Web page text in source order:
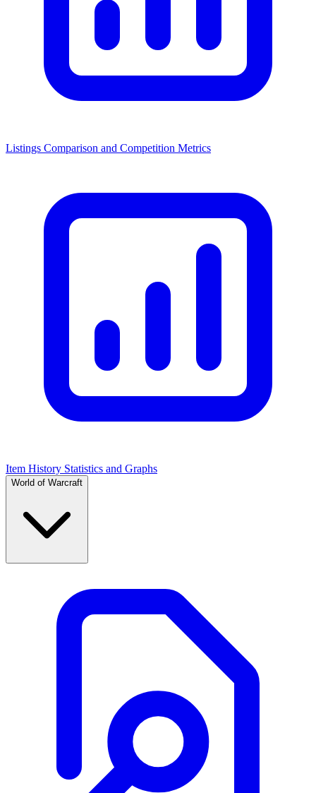
Listings Comparison and Competition Metrics
Item History Statistics and Graphs
World of Warcraft